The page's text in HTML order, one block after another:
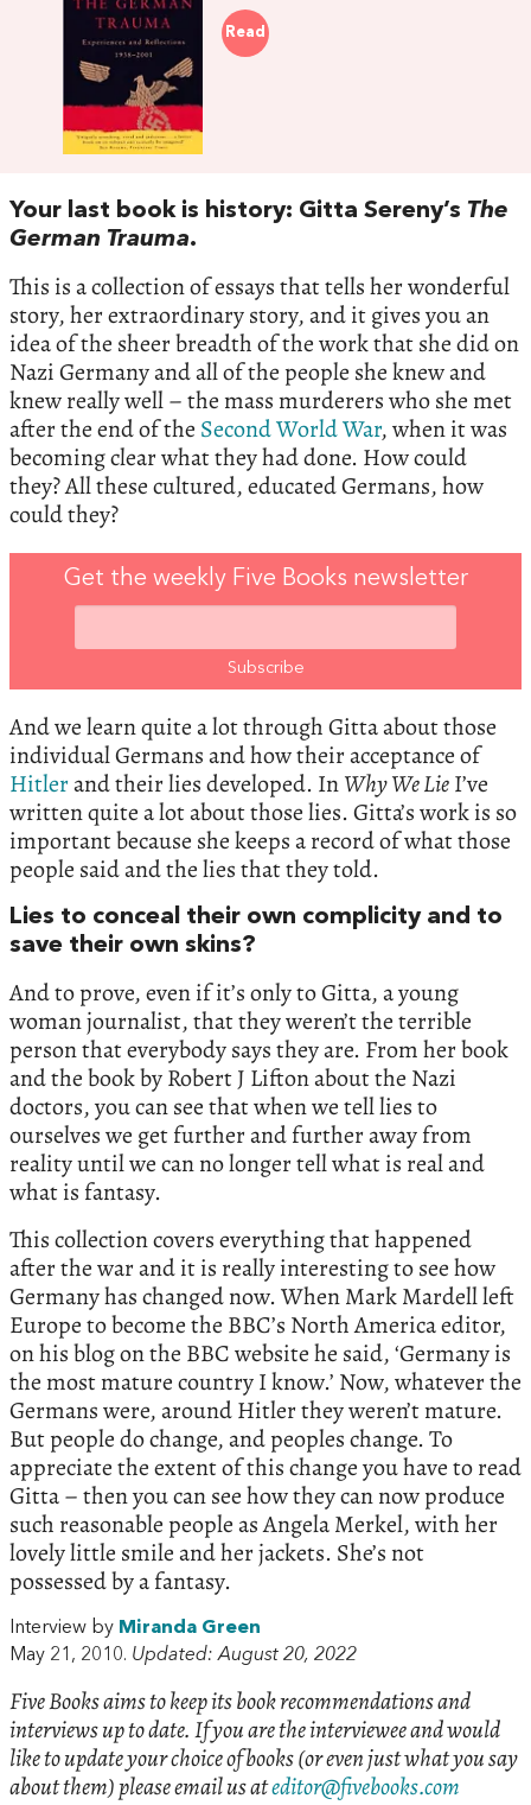
Read
Your last book is history: Gitta Sereny’s The
German Trauma.
This is a collection of essays that tells her wonderful
story, her extraordinary story, and it gives you an
idea of the sheer breadth of the work that she did on
Nazi Germany and all of the people she knew and
knew really well – the mass murderers who she met
after the end of the Second World War, when it was
becoming clear what they had done. How could
they? All these cultured, educated Germans, how
could they?
Get the weekly Five Books newsletter
And we learn quite a lot through Gitta about those
individual Germans and how their acceptance of
Hitlerand their lies developed. InWhy We LieI’ve
written quite a lot about those lies. Gitta’s work is so
important because she keeps a record of what those
people said and the lies that they told.
Lies to conceal their own complicity and to
save their own skins?
And to prove, even if it’s only to Gitta, a young
woman journalist, that they weren’t the terrible
person that everybody says they are. From her book
and the book by Robert J Lifton about the Nazi
doctors, you can see that when we tell lies to
ourselves we get further and further away from
reality until we can no longer tell what is real and
what is fantasy.
This collection covers everything that happened
after the war and it is really interesting to see how
Germany has changed now. When Mark Mardell left
Europe to become the BBC’s North America editor,
on his blog on the BBC website he said, ‘Germany is
the most mature country I know.’ Now, whatever the
Germans were, around Hitler they weren’t mature.
But people do change, and peoples change. To
appreciate the extent of this change you have to read
Gitta – then you can see how they can now produce
such reasonable people as Angela Merkel, with her
lovely little smile and her jackets. She’s not
possessed by a fantasy.
Interview by Miranda Green
May 21, 2010. Updated: August 20, 2022
Five Books aims to keep its book recommendations and
interviews up to date. If you are the interviewee and would
like to update your choice of books (or even just what you say
about them) please email us ateditor@fivebooks.com